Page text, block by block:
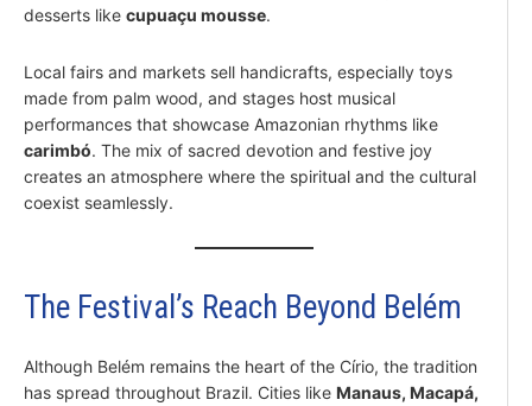
desserts like cupuaçu mousse.
Local fairs and markets sell handicrafts, especially toys
made from palm wood, and stages host musical
performances that showcase Amazonian rhythms like
carimbó. The mix of sacred devotion and festive joy
creates an atmosphere where the spiritual and the cultural
coexist seamlessly.
The Festival’s Reach Beyond Belém
Although Belém remains the heart of the Círio, the tradition
has spread throughout Brazil. Cities like Manaus, Macapá,